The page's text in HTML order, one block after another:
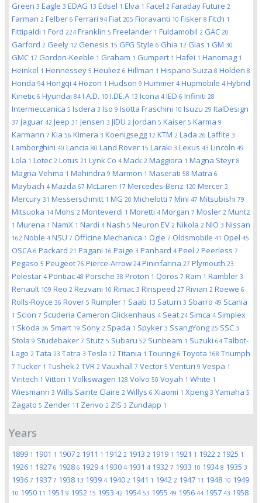
Green 3 Eagle 3 EDAG 13 Edsel 1 Elva 1 Facel 2 Faraday Future 2
Farman 2 Felber 6 Ferrari 94 Fiat 205 Fioravanti 10 Fisker 8 Fitch 1
Fittipaldi 1 Ford 224 Franklin 5 Freelander 1 Fuldamobil 2 GAC 20
Garford 2 Geely 12 Genesis 15 GFG Style 6 Ghia 12 Glas 1 GM 30
GMC 17 Gordon-Keeble 1 Graham 1 Gumpert 1 Hafei 1 Hanomag 1
Heinkel 1 Hennessey 5 Heuliez 6 Hillman 1 Hispano Suiza 8 Holden 8
Honda 94 Hongqi 4 Hozon 1 Hudson 9 Hummer 4 Hupmobile 4 Hybrid
Kinetic 6 Hyundai 84 I.A.D. 10 I.DE.A 13 Icona 4 IED 6 Infiniti 28
Intermeccanica 5 Isdera 3 Iso 9 Isotta Fraschini 10 Isuzu 29 ItalDesign
37 Jaguar 42 Jeep 31 Jensen 3 JIDU 2 Jordan 5 Kaiser 5 Karma 9
Karmann 7 Kia 56 Kimera 3 Koenigsegg 12 KTM 2 Lada 26 Laffite 3
Lamborghini 40 Lancia 80 Land Rover 15 Laraki 3 Lexus 43 Lincoln 49
Lola 1 Lotec 2 Lotus 21 Lynk Co 4 Mack 2 Maggiora 1 Magna Steyr 8
Magna-Vehma 1 Mahindra 9 Marmon 1 Maserati 58 Matra 6
Maybach 4 Mazda 67 McLaren 17 Mercedes-Benz 120 Mercer 2
Mercury 31 Messerschmitt 1 MG 20 Michelotti 7 Mini 47 Mitsubishi 79
Mitsuoka 14 Mohs 2 Monteverdi 1 Moretti 4 Morgan 7 Mosler 2 Muntz
1 Murena 1 NamX 1 Nardi 4 Nash 5 Neuron EV 2 Nikola 2 NIO 3 Nissan
162 Noble 4 NSU 7 Officine Mechanica 1 Ogle 7 Oldsmobile 41 Opel 45
OSCA 6 Packard 21 Pagani 16 Paige 3 Panhard 4 Peel 2 Peerless 7
Pegaso 5 Peugeot 76 Pierce-Arrow 24 Pininfarina 27 Plymouth 23
Polestar 4 Pontiac 48 Porsche 38 Proton 1 Qoros 7 Ram 1 Rambler 3
Renault 109 Reo 2 Rezvani 10 Rimac 3 Rinspeed 27 Rivian 2 Roewe 6
Rolls-Royce 36 Rover 5 Rumpler 1 Saab 13 Saturn 3 Sbarro 49 Scania
1 Scion 7 Scuderia Cameron Glickenhaus 4 Seat 24 Simca 4 Simplex
1 Skoda 36 Smart 19 Sony 2 Spada 1 Spyker 3 SsangYong 25 SSC 3
Stola 9 Studebaker 7 Stutz 5 Subaru 52 Sunbeam 1 Suzuki 64 Talbot-
Lago 2 Tata 23 Tatra 3 Tesla 12 Titania 1 Touring 6 Toyota 168 Triumph
7 Tucker 1 Tushek 2 TVR 2 Vauxhall 7 Vector 5 Venturi 9 Vespa 1
Viritech 1 Vittori 1 Volkswagen 128 Volvo 50 Voyah 1 White 1
Wiesmann 3 Wills Sainte Claire 2 Willys 6 Xiaomi 1 Xpeng 3 Yamaha 5
Zagato 5 Zender 11 Zenvo 2 ZIS 3 Zundapp 1
Years
1899 1 1901 1 1907 2 1911 1 1912 2 1913 2 1919 1 1921 1 1922 2 1925 1
1926 1 1927 6 1928 6 1929 4 1930 4 1931 4 1932 7 1933 10 19348 1935 3
1936 7 1937 7 1938 13 1939 4 1940 2 1941 1 1942 2 1947 11 1948 10 1949
10 1950 11 1951 9 1952 15 1953 42 195453 1955 49 1956 44 1957 43 1958